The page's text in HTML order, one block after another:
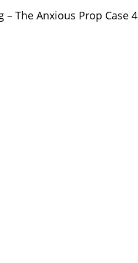
– The Anxious Prop Case 4